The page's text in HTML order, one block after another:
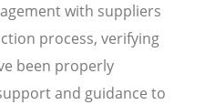
with suppliers
process, verifying
been properly
and guidance to